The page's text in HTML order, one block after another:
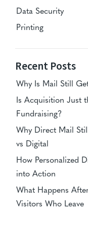
Data Security
Printing
Recent Posts
Why Is Mail Still
Is Acquisition Just
Fundraising?
Why Direct Mail
vs Digital
How Personalized
into Action
What Happens
Visitors Who Leave